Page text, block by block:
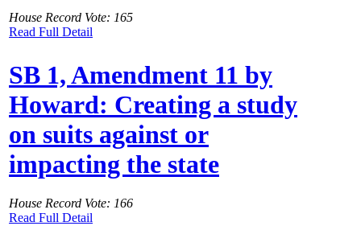
House Record Vote: 165
Read Full Detail
SB 1, Amendment 11 by
Howard: Creating a study
on suits against or
impacting the state
House Record Vote: 166
Read Full Detail